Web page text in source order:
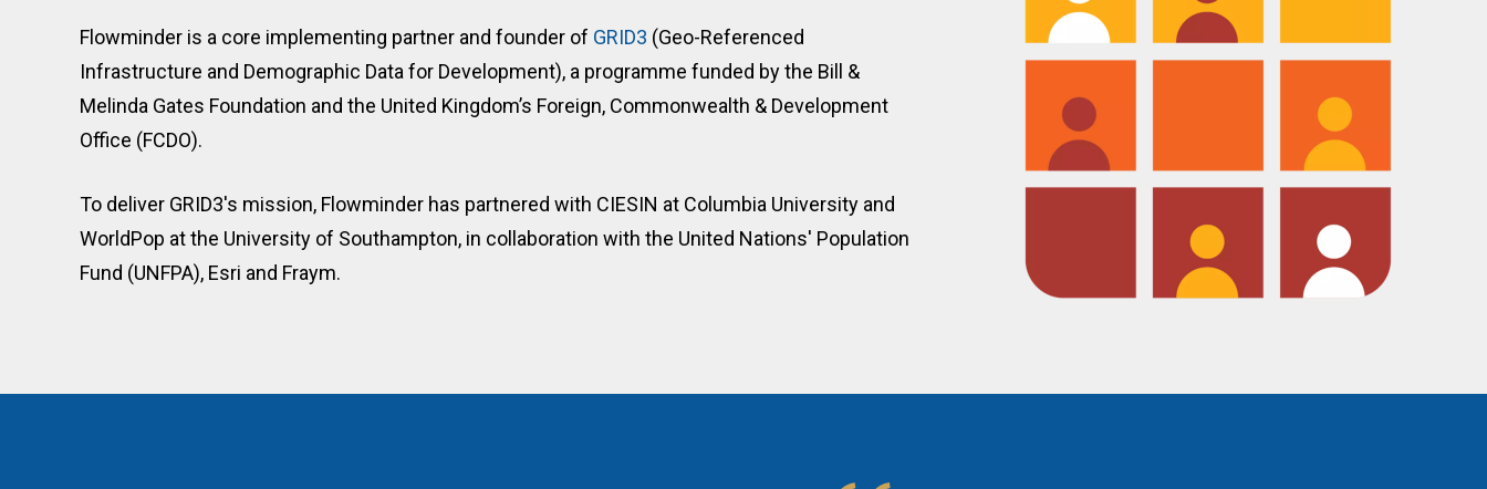
Flowminder is a core implementing partner and founder of GRID3 (Geo-Referenced
Infrastructure and Demographic Data for Development), a programme funded by the Bill &
Melinda Gates Foundation and the United Kingdom’s Foreign, Commonwealth & Development
Office (FCDO).
To deliver GRID3's mission, Flowminder has partnered with CIESIN at Columbia University and
WorldPop at the University of Southampton, in collaboration with the United Nations' Population
Fund (UNFPA), Esri and Fraym.